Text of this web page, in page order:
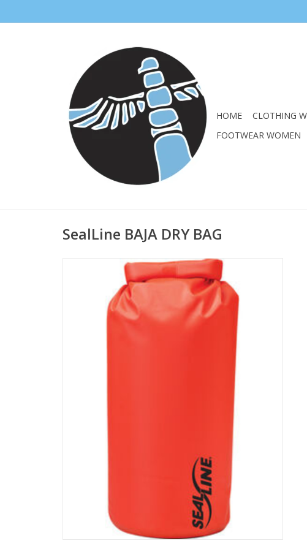
HOME CLOTHING
FOOTWEAR WOMEN
SealLine BAJA DRY BAG